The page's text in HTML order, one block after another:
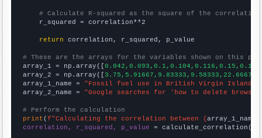
# Calculate R-squared as the square of the
    r_squared = correlation**2
return correlation, r_squared, p_value
# These are the arrays for the variables shown on this
array_1 = np.array([
array_2 = np.array([
array_1_name = "Fossil fuel use in British Virgin Islands"
array_2_name = "Google searches for 'how to delete
# Perform the calculation
print (f"Calculating the correlation between {array_1_name
correlation, r_squared, p_value = calculate_correlation(